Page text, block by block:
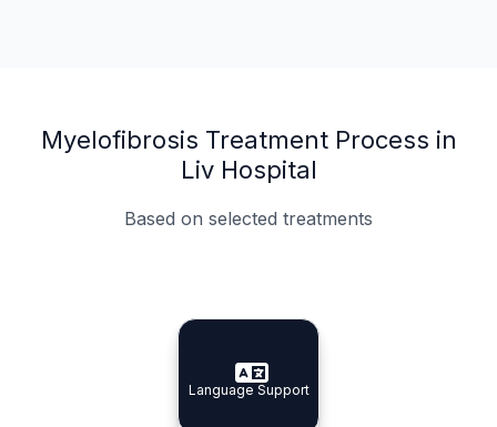
Myelofibrosis Treatment Process in
Liv Hospital
Based on selected treatments
Specialist Doctors
Specialist Doctors
Integrated Planning
Integrated
Language Support
Language Support